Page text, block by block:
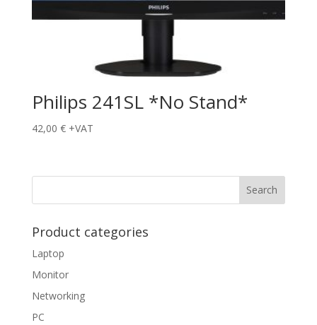
Philips 241SL *No Stand*
42,00 € +VAT
Product categories
Laptop
Monitor
Networking
PC